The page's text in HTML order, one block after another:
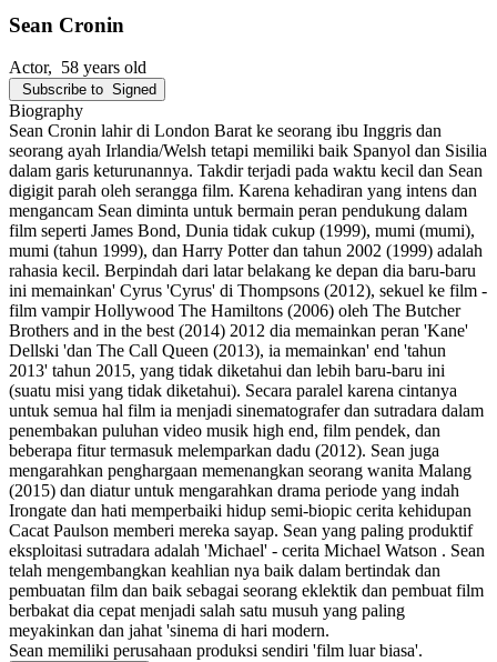
Sean Cronin
Actor, 58 years old
Subscribe to Signed
Biography
Sean Cronin lahir di London Barat ke seorang ibu Inggris dan
seorang ayah Irlandia/Welsh tetapi memiliki baik Spanyol dan Sisilia
dalam garis keturunannya. Takdir terjadi pada waktu kecil dan Sean
digigit parah oleh serangga film. Karena kehadiran yang intens dan
mengancam Sean diminta untuk bermain peran pendukung dalam
film seperti James Bond, Dunia tidak cukup (1999), mumi (mumi),
mumi (tahun 1999), dan Harry Potter dan tahun 2002 (1999) adalah
rahasia kecil. Berpindah dari latar belakang ke depan dia baru-baru
ini memainkan' Cyrus 'Cyrus' di Thompsons (2012), sekuel ke film -
film vampir Hollywood The Hamiltons (2006) oleh The Butcher
Brothers and in the best (2014) 2012 dia memainkan peran 'Kane'
Dellski 'dan The Call Queen (2013), ia memainkan' end 'tahun
2013' tahun 2015, yang tidak diketahui dan lebih baru-baru ini
(suatu misi yang tidak diketahui). Secara paralel karena cintanya
untuk semua hal film ia menjadi sinematografer dan sutradara dalam
penembakan puluhan video musik high end, film pendek, dan
beberapa fitur termasuk melemparkan dadu (2012). Sean juga
mengarahkan penghargaan memenangkan seorang wanita Malang
(2015) dan diatur untuk mengarahkan drama periode yang indah
Irongate dan hati memperbaiki hidup semi-biopic cerita kehidupan
Cacat Paulson memberi mereka sayap. Sean yang paling produktif
eksploitasi sutradara adalah 'Michael' - cerita Michael Watson . Sean
telah mengembangkan keahlian nya baik dalam bertindak dan
pembuatan film dan baik sebagai seorang eklektik dan pembuat film
berbakat dia cepat menjadi salah satu musuh yang paling
meyakinkan dan jahat 'sinema di hari modern.
Sean memiliki perusahaan produksi sendiri 'film luar biasa'.